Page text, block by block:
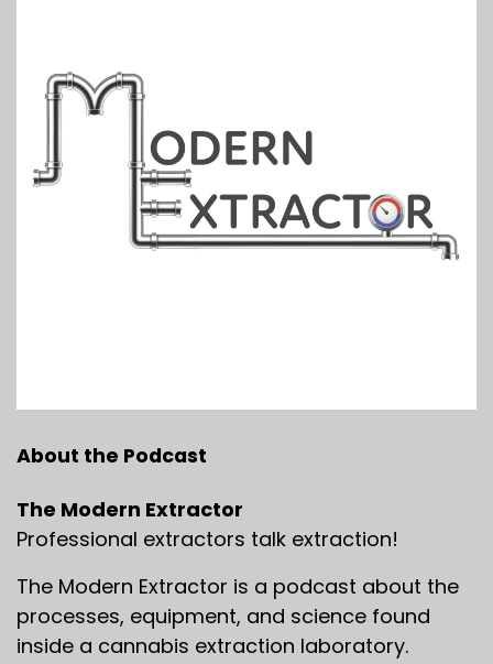
About the Podcast
The Modern Extractor
Professional extractors talk extraction!
The Modern Extractor is a podcast about the
processes, equipment, and science found
inside a cannabis extraction laboratory.